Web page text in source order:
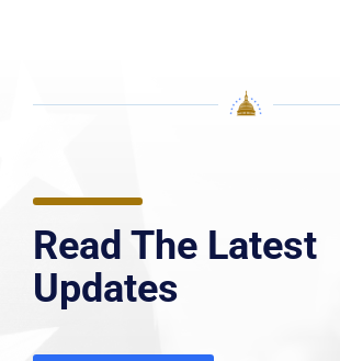
Read The Latest
Updates